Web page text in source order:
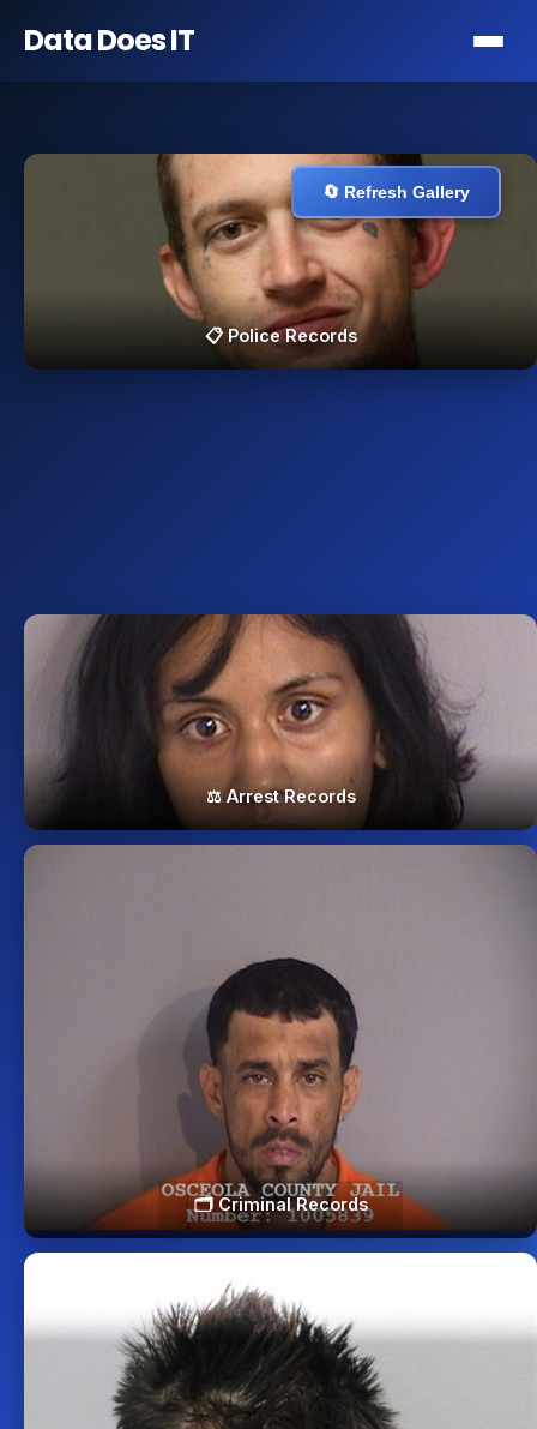
Data DoesIT
🔄 Refresh Gallery
📋 Police Records
⚖️ Arrest Records
🗂️ Criminal Records